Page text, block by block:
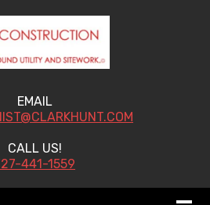
EMAIL
CALL US!
441-1559